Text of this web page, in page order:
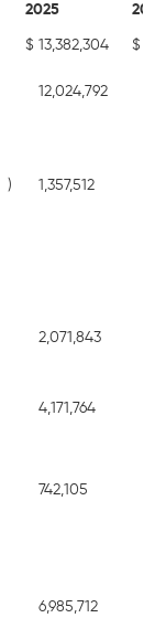
2025 2024
$ 13,382,304 $
12,024,792
) 1,357,512
2,071,843
4,171,764
742,105
6,985,712